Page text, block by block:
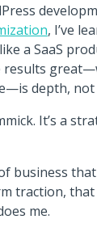
, I’ve
a SaaS
results
depth, not
It’s a
business
traction, that
me.